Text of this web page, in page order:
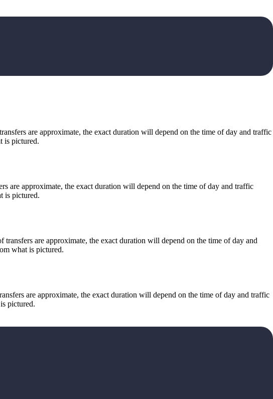
are approximate, the exact duration will depend on the time of day and traffic
is pictured.
are approximate, the exact duration will depend on the time of day and traffic
is pictured.
are approximate, the exact duration will depend on the time of day and
what is pictured.
are approximate, the exact duration will depend on the time of day and traffic
pictured.